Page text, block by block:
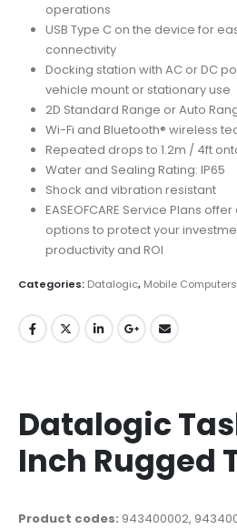
operations
USB Type C on the device for
connectivity
Docking station with AC or DC
vehicle mount or stationary use
2D Standard Range or Auto
Wi-Fi and Bluetooth® wireless
Repeated drops to 1.2m / 4ft
Water and Sealing Rating: IP65
Shock and vibration resistant
EASEOFCARE Service Plans
options to protect your
productivity and ROI
Categories: Datalogic, Mobile Computers
Datalogic
Inch Rugged
Product codes: 943400002,